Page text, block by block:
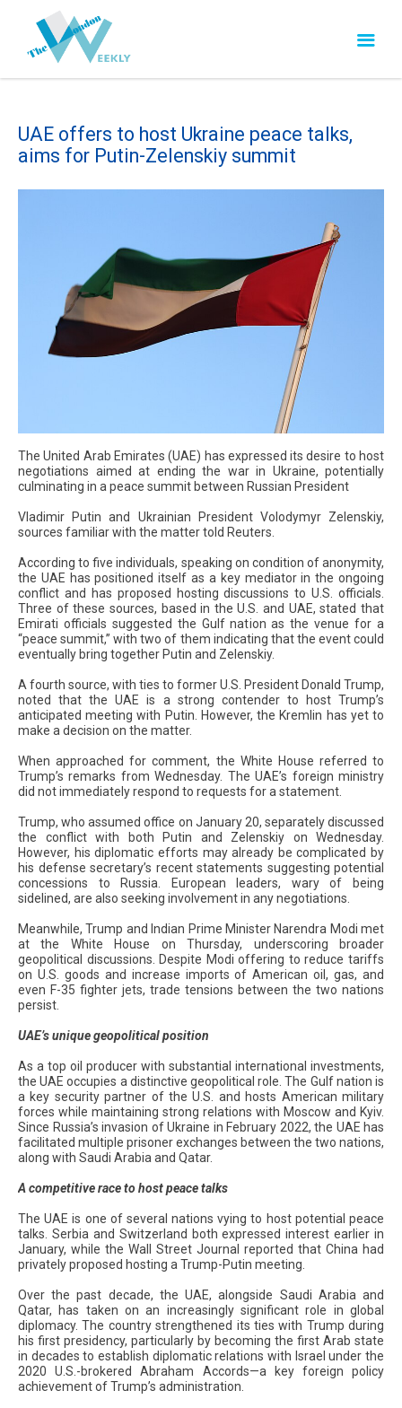
UAE offers to host Ukraine peace talks,
aims for Putin-Zelenskiy summit
The United Arab Emirates (UAE) has expressed its desire to host
negotiations aimed at ending the war in Ukraine, potentially
culminating in a peace summit between Russian President
Vladimir Putin and Ukrainian President Volodymyr Zelenskiy,
sources familiar with the matter told Reuters.
According to five individuals, speaking on condition of anonymity,
the UAE has positioned itself as a key mediator in the ongoing
conflict and has proposed hosting discussions to U.S. officials.
Three of these sources, based in the U.S. and UAE, stated that
Emirati officials suggested the Gulf nation as the venue for a
“peace summit,” with two of them indicating that the event could
eventually bring together Putin and Zelenskiy.
A fourth source, with ties to former U.S. President Donald Trump,
noted that the UAE is a strong contender to host Trump’s
anticipated meeting with Putin. However, the Kremlin has yet to
make a decision on the matter.
When approached for comment, the White House referred to
Trump’s remarks from Wednesday. The UAE’s foreign ministry
did not immediately respond to requests for a statement.
Trump, who assumed office on January 20, separately discussed
the conflict with both Putin and Zelenskiy on Wednesday.
However, his diplomatic efforts may already be complicated by
his defense secretary’s recent statements suggesting potential
concessions to Russia. European leaders, wary of being
sidelined, are also seeking involvement in any negotiations.
Meanwhile, Trump and Indian Prime Minister Narendra Modi met
at the White House on Thursday, underscoring broader
geopolitical discussions. Despite Modi offering to reduce tariffs
on U.S. goods and increase imports of American oil, gas, and
even F-35 fighter jets, trade tensions between the two nations
persist.
UAE’s unique geopolitical position
As a top oil producer with substantial international investments,
the UAE occupies a distinctive geopolitical role. The Gulf nation is
a key security partner of the U.S. and hosts American military
forces while maintaining strong relations with Moscow and Kyiv.
Since Russia’s invasion of Ukraine in February 2022, the UAE has
facilitated multiple prisoner exchanges between the two nations,
along with Saudi Arabia and Qatar.
A competitive race to host peace talks
The UAE is one of several nations vying to host potential peace
talks. Serbia and Switzerland both expressed interest earlier in
January, while the Wall Street Journal reported that China had
privately proposed hosting a Trump-Putin meeting.
Over the past decade, the UAE, alongside Saudi Arabia and
Qatar, has taken on an increasingly significant role in global
diplomacy. The country strengthened its ties with Trump during
his first presidency, particularly by becoming the first Arab state
in decades to establish diplomatic relations with Israel under the
2020 U.S.-brokered Abraham Accords—a key foreign policy
achievement of Trump’s administration.